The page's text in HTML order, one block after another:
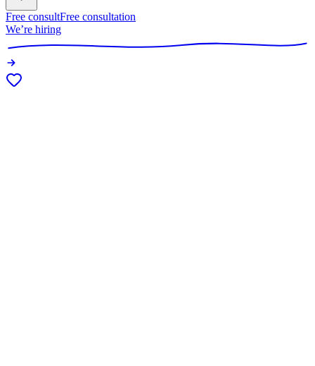
Free consultFree consultation
We’re hiring